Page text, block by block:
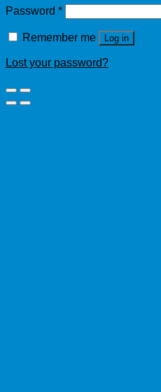
Password *
Remember me Log in
Lost your password?